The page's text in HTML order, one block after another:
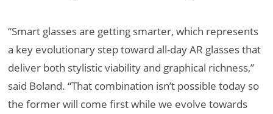
“Smart glasses are getting smarter, which represents
a key evolutionary step toward all-day AR glasses that
deliver both stylistic viability and graphical richness,”
said Boland. “That combination isn’t possible today so
the former will come first while we evolve towards